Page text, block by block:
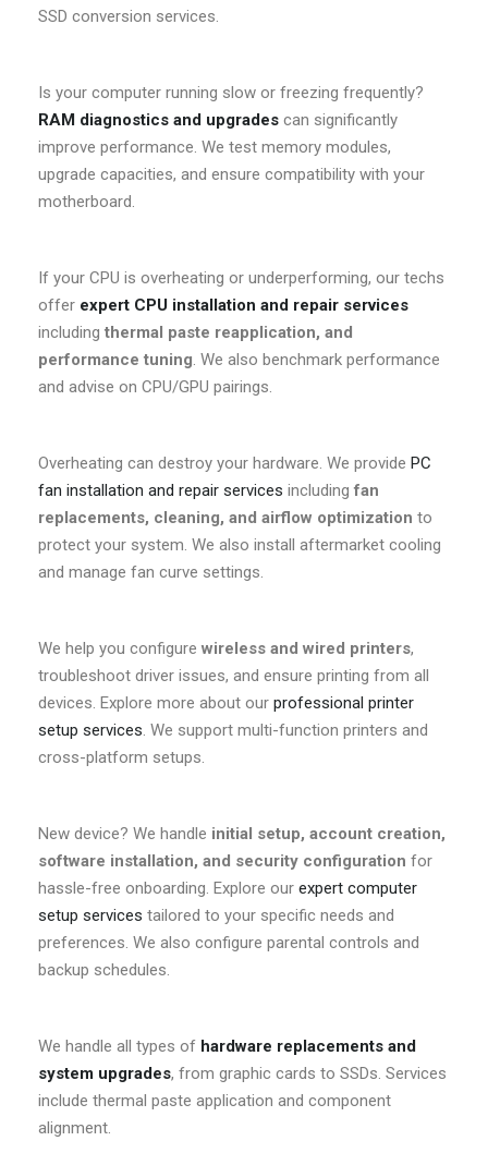
SSD conversion services.
Is your computer running slow or freezing frequently?
RAM diagnostics and upgrades can significantly
improve performance. We test memory modules,
upgrade capacities, and ensure compatibility with your
motherboard.
If your CPU is overheating or underperforming, our techs
offer expert CPU installation and repair services
including thermal paste reapplication, and
performance tuning. We also benchmark performance
and advise on CPU/GPU pairings.
Overheating can destroy your hardware. We provide PC
fan installation and repair services includingfan
replacements, cleaning, and airflow optimization to
protect your system. We also install aftermarket cooling
and manage fan curve settings.
We help you configure wireless and wired printers,
troubleshoot driver issues, and ensure printing from all
devices. Explore more about our professional printer
setup services. We support multi-function printers and
cross-platform setups.
New device? We handle initial setup, account creation,
software installation, and security configuration for
hassle-free onboarding. Explore our expert computer
setup services tailored to your specific needs and
preferences. We also configure parental controls and
backup schedules.
We handle all types of hardware replacements and
system upgrades, from graphic cards to SSDs. Services
include thermal paste application and component
alignment.